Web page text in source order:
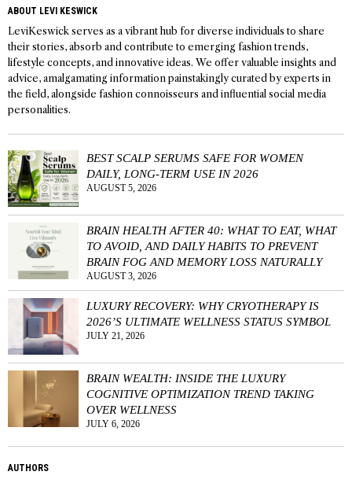
ABOUT LEVI KESWICK
LeviKeswick serves as a vibrant hub for diverse individuals to share
their stories, absorb and contribute to emerging fashion trends,
lifestyle concepts, and innovative ideas. We offer valuable insights and
advice, amalgamating information painstakingly curated by experts in
the field, alongside fashion connoisseurs and influential social media
personalities.
BEST SCALP SERUMS SAFE FOR WOMEN
DAILY, LONG-TERM USE IN 2026
AUGUST 5, 2026
BRAIN HEALTH AFTER 40: WHAT TO EAT, WHAT
TO AVOID, AND DAILY HABITS TO PREVENT
BRAIN FOG AND MEMORY LOSS NATURALLY
AUGUST 3, 2026
LUXURY RECOVERY: WHY CRYOTHERAPY IS
2026’S ULTIMATE WELLNESS STATUS SYMBOL
JULY 21, 2026
BRAIN WEALTH: INSIDE THE LUXURY
COGNITIVE OPTIMIZATION TREND TAKING
OVER WELLNESS
JULY 6, 2026
AUTHORS